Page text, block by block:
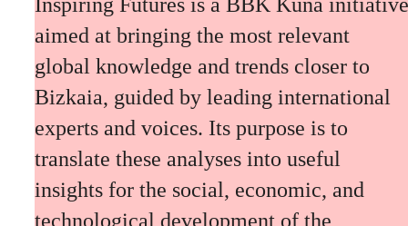
Inspiring Futures is a BBK Kuna initiative
aimed at bringing the most relevant
global knowledge and trends closer to
Bizkaia, guided by leading international
experts and voices. Its purpose is to
translate these analyses into useful
insights for the social, economic, and
technological development of the